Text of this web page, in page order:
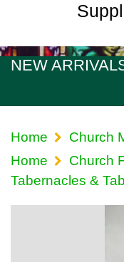
NEW
Home Church
Home
Church
Tabernacles &